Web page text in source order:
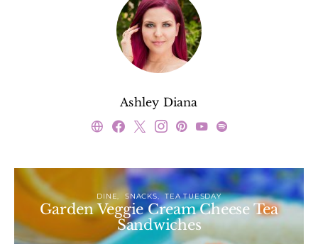
Ashley Diana
DINE SNACKS TEA TUESDAY
Garden Veggie Cream Cheese Tea
Sandwiches